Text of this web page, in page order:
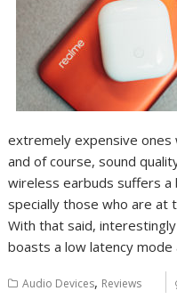
extremely expensive
and of course, sound
wireless earbuds suffers
specially those who are at
With that said,
boasts a low latency
Audio Devices, Reviews